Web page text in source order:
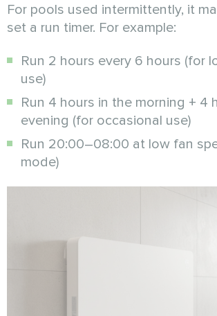
For pools used intermittently, it
set a run timer. For example:
Run 2 hours every 6 hours (for
use)
Run 4 hours in the morning + 4
evening (for occasional use)
Run 20:00–08:00 at low fan
mode)